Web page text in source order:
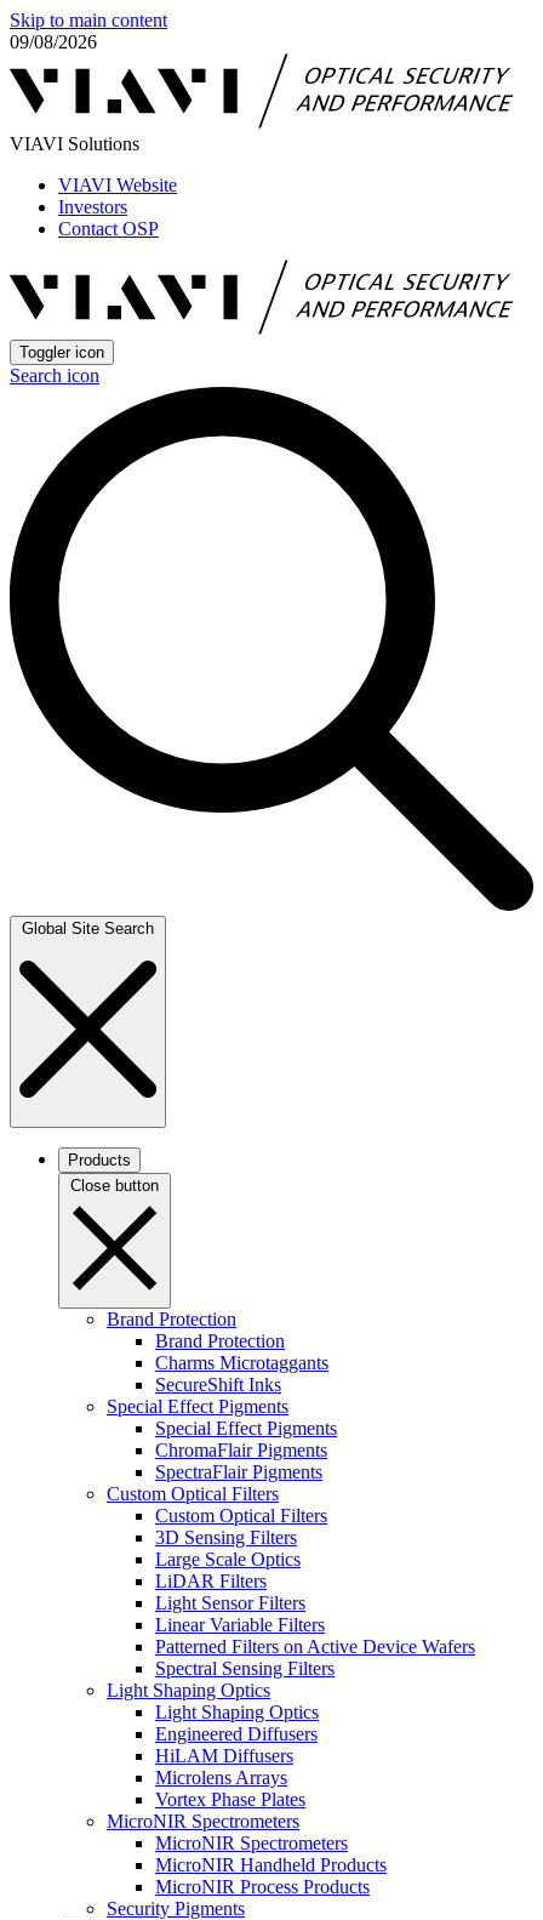
Skip to main content
09/08/2026
VIAVI Solutions
VIAVI Website
Investors
Contact OSP
Toggler icon
Search icon
Global Site Search
Products
Close button
Brand Protection
Brand Protection
Charms Microtaggants
SecureShift Inks
Special Effect Pigments
Special Effect Pigments
ChromaFlair Pigments
SpectraFlair Pigments
Custom Optical Filters
Custom Optical Filters
3D Sensing Filters
Large Scale Optics
LiDAR Filters
Light Sensor Filters
Linear Variable Filters
Patterned Filters on Active Device Wafers
Spectral Sensing Filters
Light Shaping Optics
Light Shaping Optics
Engineered Diffusers
HiLAM Diffusers
Microlens Arrays
Vortex Phase Plates
MicroNIR Spectrometers
MicroNIR Spectrometers
MicroNIR Handheld Products
MicroNIR Process Products
Security Pigments